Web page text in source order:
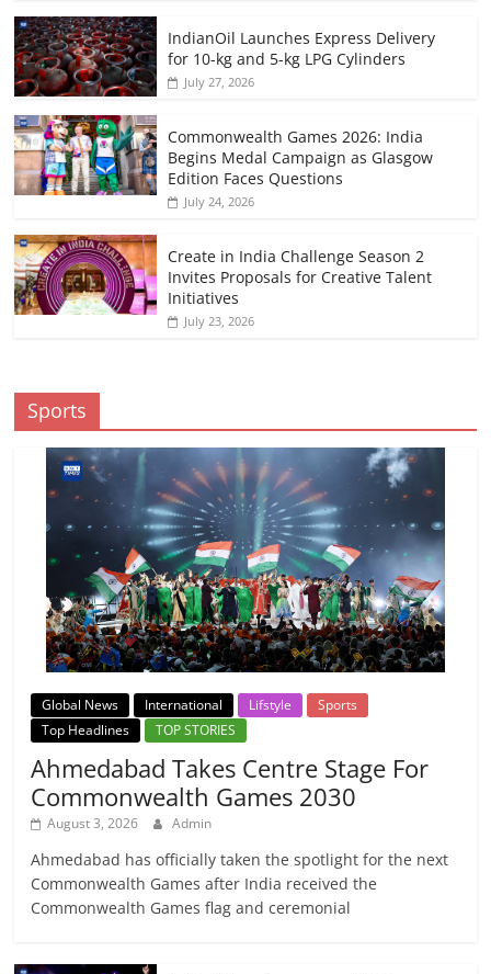
IndianOil Launches Express Delivery
for 10-kg and 5-kg LPG Cylinders
July 27, 2026
Commonwealth Games 2026: India
Begins Medal Campaign as Glasgow
Edition Faces Questions
July 24, 2026
Create in India Challenge Season 2
Invites Proposals for Creative Talent
Initiatives
July 23, 2026
Sports
Global News International Lifstyle
Sports
Top Headlines
TOP STORIES
Ahmedabad Takes Centre Stage For
Commonwealth Games 2030
August 3, 2026 Admin
Ahmedabad has officially taken the spotlight for the next
Commonwealth Games after India received the
Commonwealth Games flag and ceremonial